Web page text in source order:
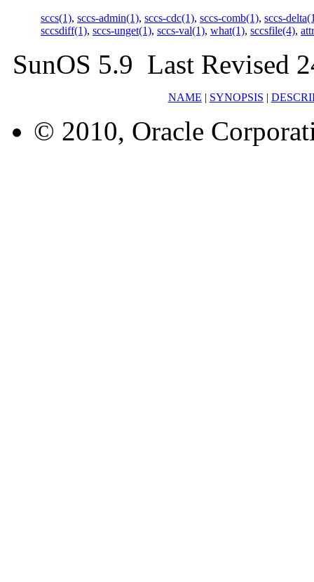
sccs(1), sccs-admin(1), sccs-cdc(1), sccs-comb(1), sccs-
sccsdiff(1), sccs-unget(1), sccs-val(1), what(1), sccsfile(4),
SunOS 5.9 Last Revised
NAME | SYNOPSIS |
© 2010, Oracle